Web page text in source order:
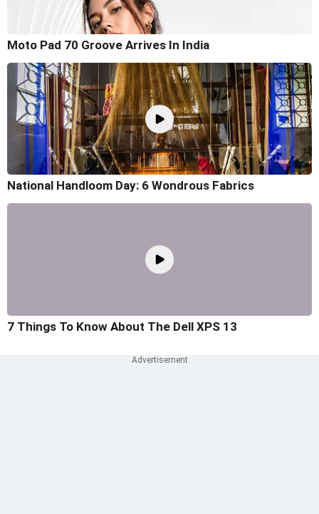
Moto Pad 70 Groove Arrives In India
National Handloom Day: 6 Wondrous Fabrics
7 Things To Know About The Dell XPS 13